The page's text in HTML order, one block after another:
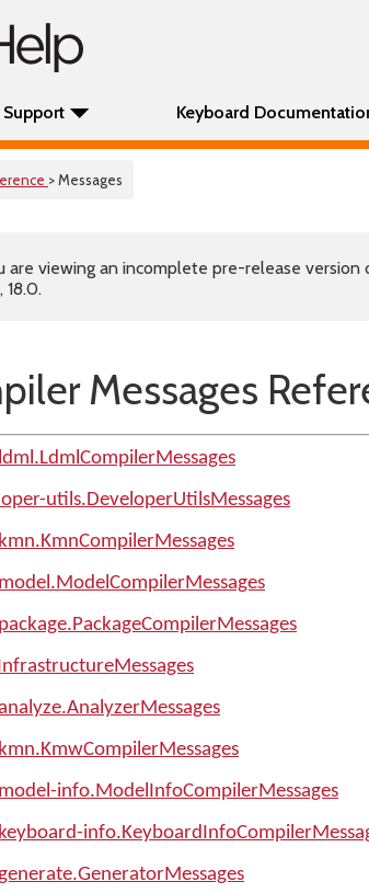
Keyboard
> Messages
are viewing an incomplete pre-release
18.0.
Messages
utils.DeveloperUtilsMessages
info.ModelInfoCompilerMessages